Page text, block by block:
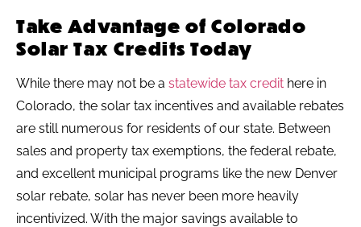
Take Advantage of Colorado
Solar Tax Credits Today
While there may not be a statewide tax credit here in
Colorado, the solar tax incentives and available rebates
are still numerous for residents of our state. Between
sales and property tax exemptions, the federal rebate,
and excellent municipal programs like the new Denver
solar rebate, solar has never been more heavily
incentivized. With the major savings available to